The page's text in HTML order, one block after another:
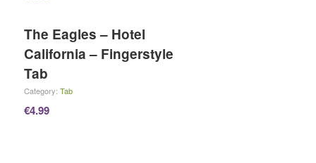
The Eagles – Hotel
California – Fingerstyle
Tab
Category: Tab
€4.99